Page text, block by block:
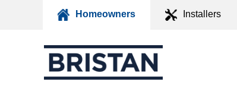
Homeowners Installers